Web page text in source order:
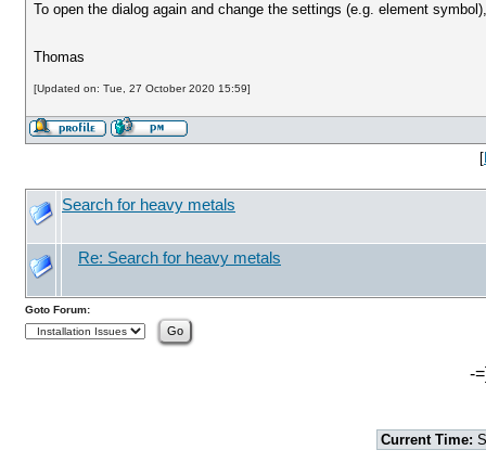
To open the dialog again and change the settings (e.g. element
Thomas
[Updated on: Tue, 27 October 2020 15:59]
[
Search for heavy metals
Re: Search for heavy metals
Goto Forum:
-
Current Time: